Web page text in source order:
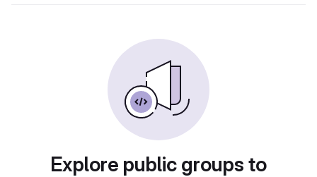
Explore public groups to